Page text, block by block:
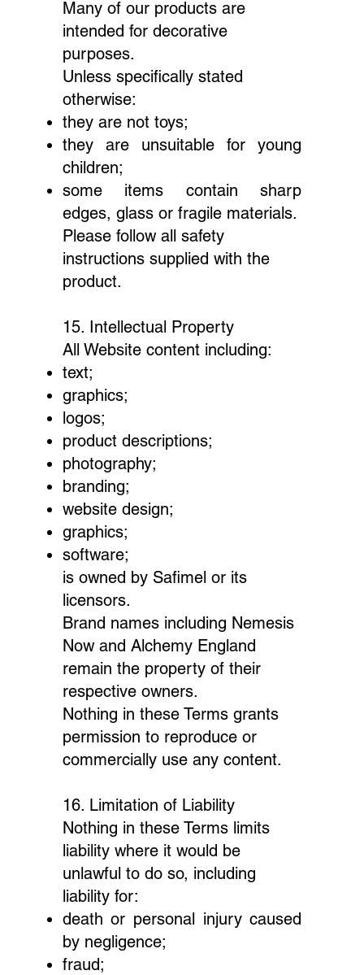
Many of our products are
intended for decorative
purposes.
Unless specifically stated
otherwise:
they are not toys;
they are unsuitable for young
children;
some items contain sharp
edges, glass or fragile materials.
Please follow all safety
instructions supplied with the
product.
15. Intellectual Property
All Website content including:
text;
graphics;
logos;
product descriptions;
photography;
branding;
website design;
graphics;
software;
is owned by Safimel or its
licensors.
Brand names including Nemesis
Now and Alchemy England
remain the property of their
respective owners.
Nothing in these Terms grants
permission to reproduce or
commercially use any content.
16. Limitation of Liability
Nothing in these Terms limits
liability where it would be
unlawful to do so, including
liability for:
death or personal injury caused
by negligence;
fraud;